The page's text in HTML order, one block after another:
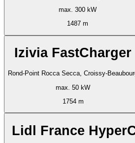
max. 300 kW
1487 m
Izivia FastCharger
Rond-Point Rocca Secca, Croissy-
max. 50 kW
1754 m
Lidl France